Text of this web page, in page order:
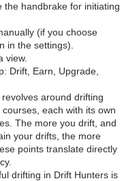
the handbrake for initiating
(if you choose
in the settings).
view.
Drift, Earn, Upgrade,
around drifting
each with its own
The more you drift, and
your drifts, the more
points translate directly
drifting in Drift Hunters is